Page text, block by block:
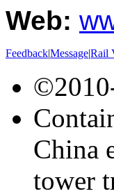
Web:
Feedback|Message|Rail
China
tower